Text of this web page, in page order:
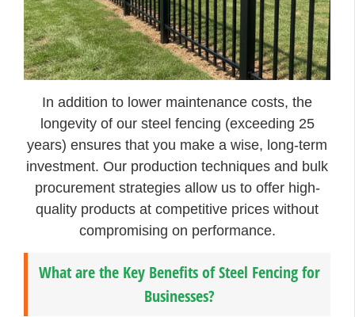
In addition to lower maintenance costs, the
longevity of our steel fencing (exceeding 25
years) ensures that you make a wise, long-term
investment. Our production techniques and bulk
procurement strategies allow us to offer high-
quality products at competitive prices without
compromising on performance.
What are the Key Benefits of Steel Fencing for
Businesses?